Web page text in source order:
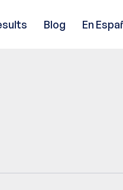
Blog En